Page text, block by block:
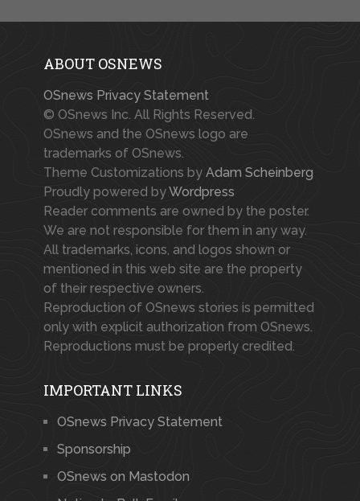
ABOUT OSNEWS
OSnews Privacy Statement
© OSnews Inc. All Rights Reserved.
OSnews and the OSnews logo are
trademarks of OSnews.
Theme Customizations by Adam Scheinberg
Proudly powered byWordpress
Reader comments are owned by the poster.
We are not responsible for them in any way.
All trademarks, icons, and logos shown or
mentioned in this web site are the property
of their respective owners.
Reproduction of OSnews stories is permitted
only with explicit authorization from OSnews.
Reproductions must be properly credited.
IMPORTANT LINKS
OSnews Privacy Statement
Sponsorship
OSnews on Mastodon